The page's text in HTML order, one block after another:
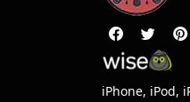
iPhone, iPod,